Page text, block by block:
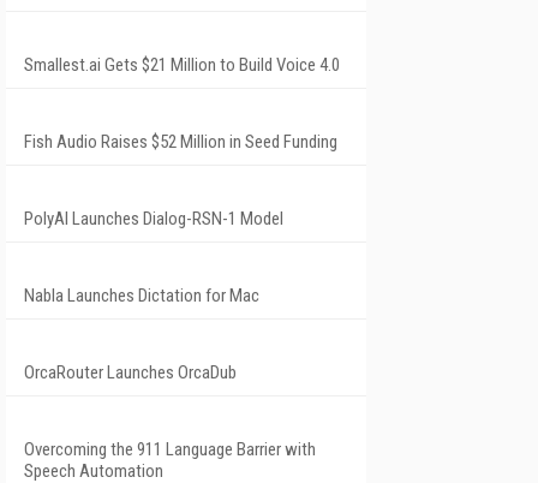
Smallest.ai Gets $21 Million to Build Voice 4.0
Fish Audio Raises $52 Million in Seed Funding
PolyAI Launches Dialog-RSN-1 Model
Nabla Launches Dictation for Mac
OrcaRouter Launches OrcaDub
Overcoming the 911 Language Barrier with
Speech Automation